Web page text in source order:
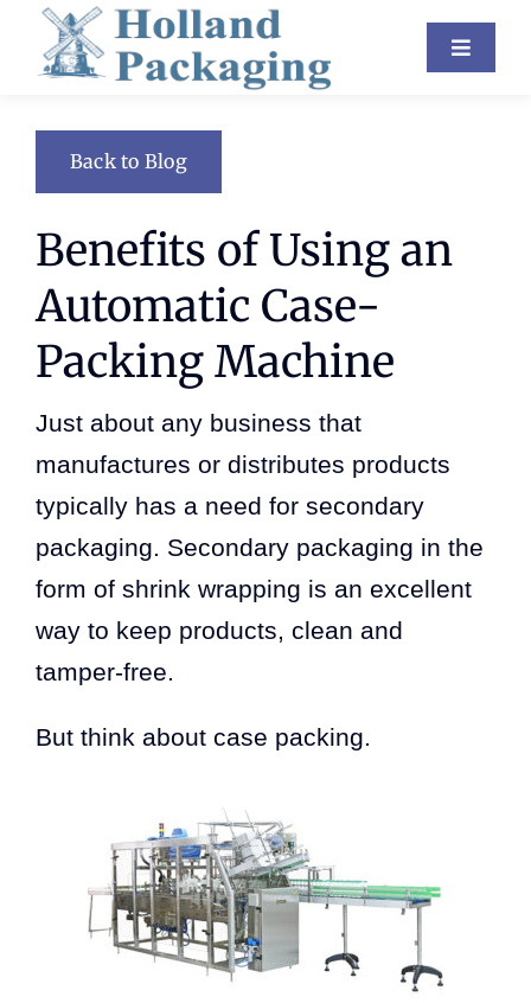
Skip
Toggle
Equipment
About Us
Resources
Contact
Blog
Back to Blog
Benefits of Using an
Automatic Case-
Packing Machine
Just about any business that
manufactures or distributes products
typically has a need for secondary
packaging. Secondary packaging in the
form of shrink wrapping is an excellent
way to keep products, clean and
tamper-free.
But think about case packing.